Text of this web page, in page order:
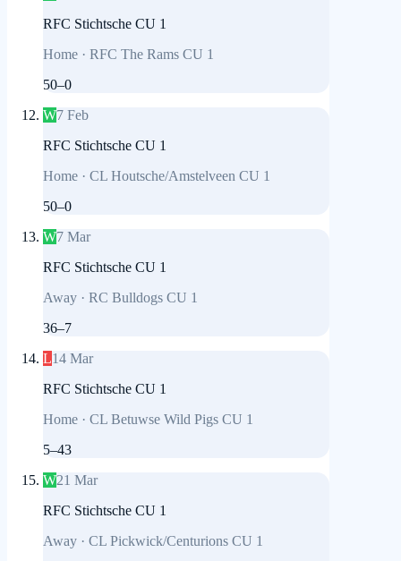
RFC Stichtsche CU 1
Home · RFC The Rams CU 1
50–0
W7 Feb
RFC Stichtsche CU 1
Home · CL Houtsche/Amstelveen CU 1
50–0
W7 Mar
RFC Stichtsche CU 1
Away · RC Bulldogs CU 1
36–7
L14 Mar
RFC Stichtsche CU 1
Home · CL Betuwse Wild Pigs CU 1
5–43
W21 Mar
RFC Stichtsche CU 1
Away · CL Pickwick/Centurions CU 1